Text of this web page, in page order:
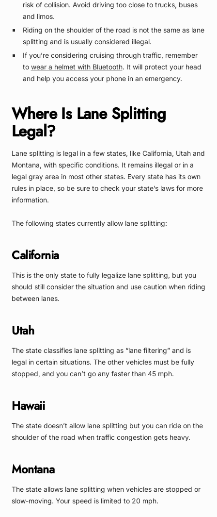
risk of collision. Avoid driving too close to trucks, buses
and limos.
Riding on the shoulder of the road is not the same as lane
splitting and is usually considered illegal.
If you’re considering cruising through traffic, remember
to wear a helmet with Bluetooth. It will protect your head
and help you access your phone in an emergency.
Where Is Lane Splitting
Legal?
Lane splitting is legal in a few states, like California, Utah and
Montana, with specific conditions. It remains illegal or in a
legal gray area in most other states. Every state has its own
rules in place, so be sure to check your state’s laws for more
information.
The following states currently allow lane splitting:
California
This is the only state to fully legalize lane splitting, but you
should still consider the situation and use caution when riding
between lanes.
Utah
The state classifies lane splitting as “lane filtering” and is
legal in certain situations. The other vehicles must be fully
stopped, and you can’t go any faster than 45 mph.
Hawaii
The state doesn’t allow lane splitting but you can ride on the
shoulder of the road when traffic congestion gets heavy.
Montana
The state allows lane splitting when vehicles are stopped or
slow-moving. Your speed is limited to 20 mph.